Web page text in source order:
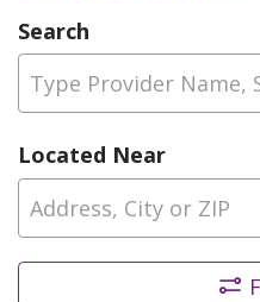
Search
Type Provider
Located Near